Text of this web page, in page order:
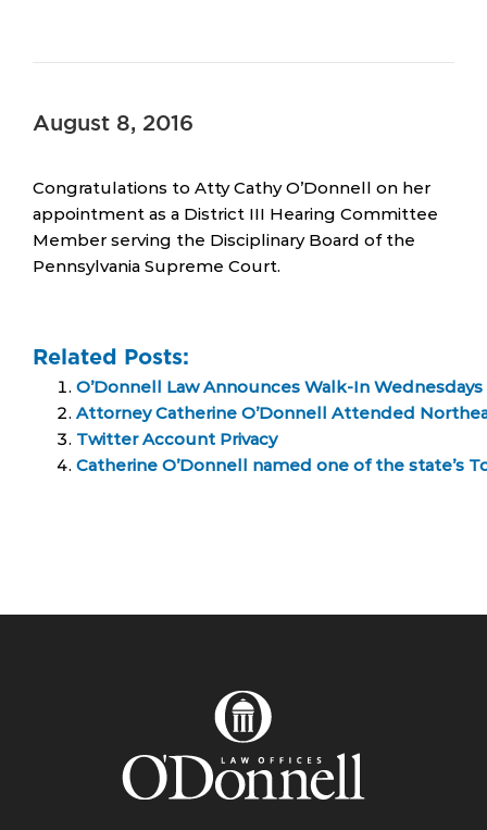
August 8, 2016
Congratulations to Atty Cathy O’Donnell on her
appointment as a District III Hearing Committee
Member serving the Disciplinary Board of the
Pennsylvania Supreme Court.
Related Posts:
O’Donnell Law Announces Walk-In
Attorney Catherine O’Donnell Attended
Twitter Account Privacy
Catherine O’Donnell named one of the state’s